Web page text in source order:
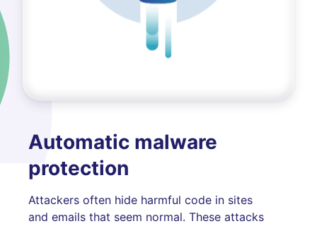
Automatic malware
protection
Attackers often hide harmful code in sites
and emails that seem normal. These attacks